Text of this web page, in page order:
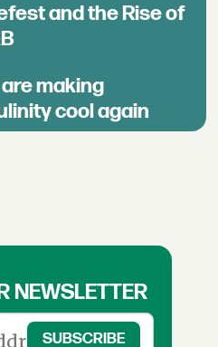
and the Rise of
making
cool again
NEWSLETTER